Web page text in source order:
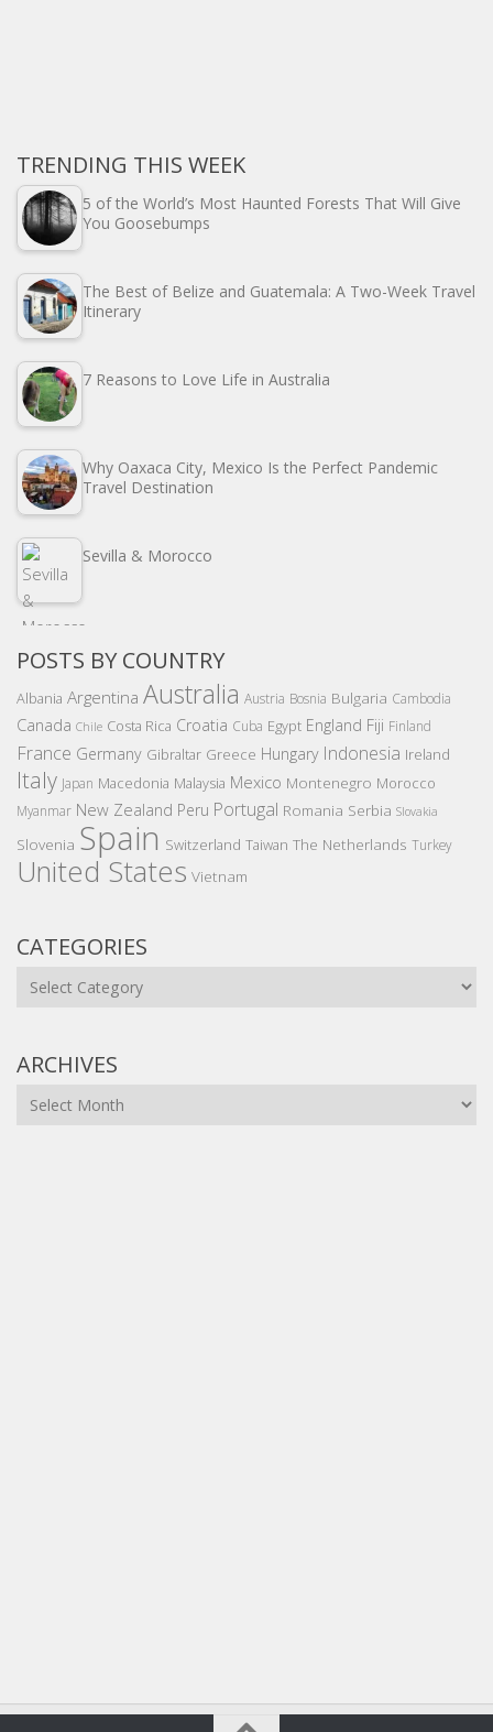
TRENDING THIS WEEK
5 of the World’s Most Haunted Forests That Will Give
You Goosebumps
The Best of Belize and Guatemala: A Two-Week Travel
Itinerary
7 Reasons to Love Life in Australia
Why Oaxaca City, Mexico Is the Perfect Pandemic
Travel Destination
Sevilla & Morocco
POSTS BY COUNTRY
Albania Argentina Australia Austria Bosnia Bulgaria Cambodia
Canada Chile Costa Rica Croatia Cuba Egypt England Fiji Finland
France Germany Gibraltar Greece Hungary Indonesia Ireland
Italy Japan Macedonia Malaysia Mexico Montenegro Morocco
Myanmar New Zealand Peru Portugal Romania Serbia Slovakia
Slovenia Spain Switzerland Taiwan The Netherlands Turkey
United States Vietnam
CATEGORIES
Categories
ARCHIVES
Archives